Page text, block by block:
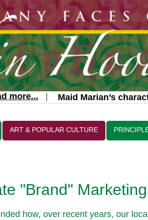
more...| Maid Marian’s
ART & POPULAR CULTURE
"Brand"
how, over recent years, our